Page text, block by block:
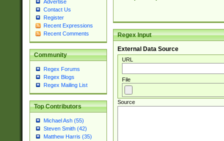
Advertise
Contact Us
Register
Recent Expressions
Recent Comments
Community
Regex Forums
Regex Blogs
Regex Mailing List
Top Contributors
Michael Ash (55)
Steven Smith (42)
Matthew Harris (35)
Regex Input
External Data Source
URL
File
Source